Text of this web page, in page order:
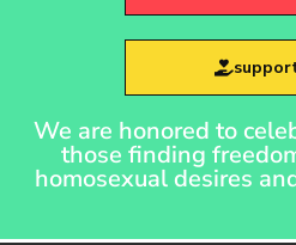
We are honored to
those finding
homosexual desires